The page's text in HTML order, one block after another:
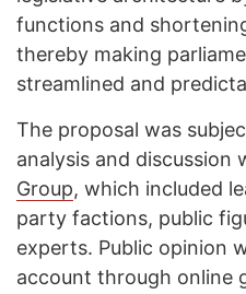
functions and
thereby making
streamlined and
The proposal was
analysis and discussion
Group, which included
party factions, public
experts. Public opinion
account through online